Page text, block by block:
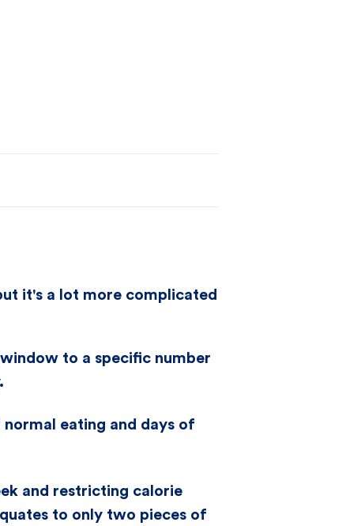
it's a lot more complicated
to a specific number
eating and days of
and restricting calorie
to only two pieces of